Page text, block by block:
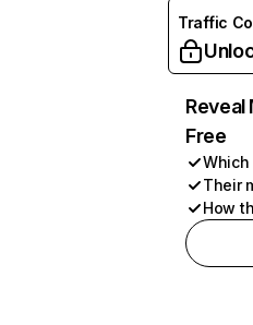
Traffic
Free
Their
How